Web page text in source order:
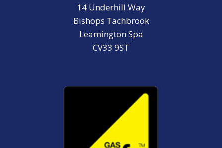
14 Underhill Way
Bishops Tachbrook
Leamington Spa
CV33 9ST